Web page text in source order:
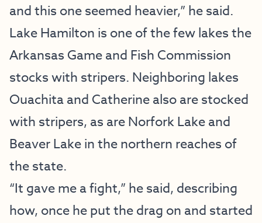
and this one seemed heavier,” he said.
Lake Hamilton is one of the few lakes the
Arkansas Game and Fish Commission
stocks with stripers. Neighboring lakes
Ouachita and Catherine also are stocked
with stripers, as are Norfork Lake and
Beaver Lake in the northern reaches of
the state.
“It gave me a fight,” he said, describing
how, once he put the drag on and started